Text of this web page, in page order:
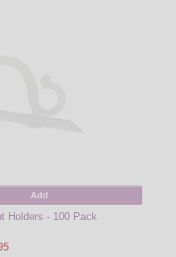
Add
Holders - 100 Pack